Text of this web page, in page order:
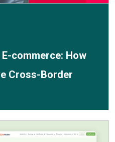
commerce: How
Cross-Border